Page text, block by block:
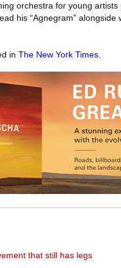
orchestra for young
his “Agnegram”
in The New York Times
that still has legs